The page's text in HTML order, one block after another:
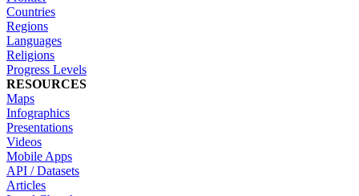
Countries
Regions
Languages
Religions
Progress Levels
RESOURCES
Maps
Infographics
Presentations
Videos
Mobile Apps
API / Datasets
Articles